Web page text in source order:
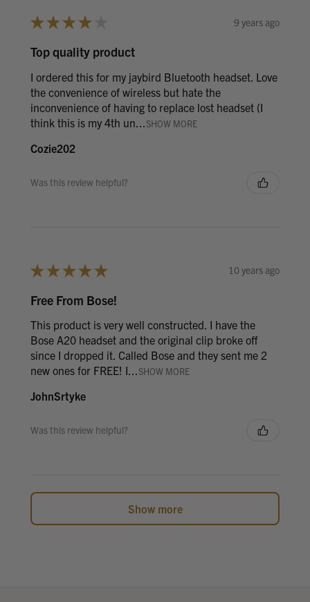
★ ★ ★ ★ 9 years ago
Top quality product
I ordered this for my jaybird Bluetooth headset. Love
the convenience of wireless but hate the
inconvenience of having to replace lost headset (I
think this is my 4th un...
SHOW MORE
Cozie202
Was this review helpful?
★ ★ ★ ★ ★ 10 years ago
Free From Bose!
This product is very well constructed. I have the
Bose A20 headset and the original clip broke off
since I dropped it. Called Bose and they sent me 2
new ones for FREE! I...
SHOW MORE
JohnSrtyke
Was this review helpful?
Show more